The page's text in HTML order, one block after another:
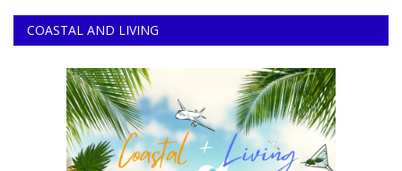
COASTAL AND LIVING